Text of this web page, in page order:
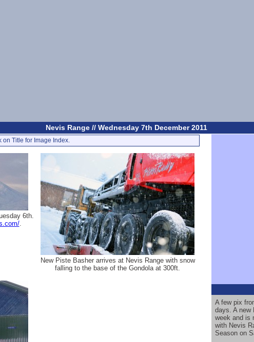
Nevis Range // Wednesday 7th December 2011
Title for Image Index.
6th.
.
New Piste Basher arrives at Nevis Range with snow
falling to the base of the Gondola at 300ft.
A few pix
days. A new
week and is
with Nevis
Season on